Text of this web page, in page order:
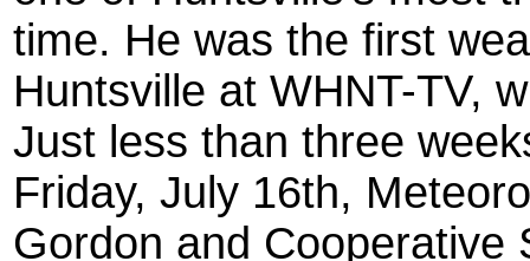
time. He was the first
Huntsville at WHNT-TV,
Just less than three
Friday, July 16th,
Gordon and Cooperative